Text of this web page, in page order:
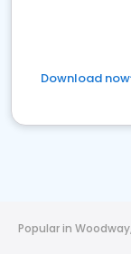
Download now
Popular in